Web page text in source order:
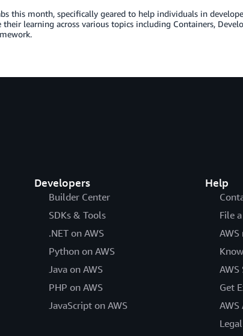
this month, specifically geared to help individuals in
learning across various topics including Containers,
Developers
Builder Center
SDKs & Tools
.NET on AWS
Python on AWS
Java on AWS
PHP on AWS
JavaScript on AWS
Help
File
AWS
Get
AWS
Legal